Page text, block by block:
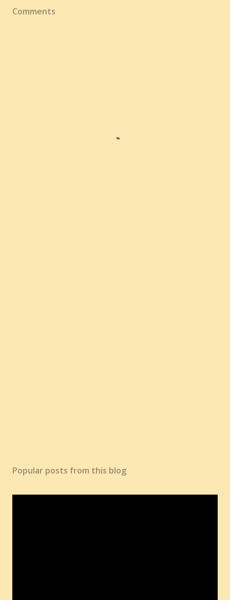
Comments
Popular posts from this blog